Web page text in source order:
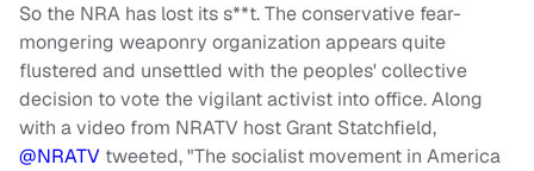
So the NRA has lost its s**t. The conservative fear-
mongering weaponry organization appears quite
flustered and unsettled with the peoples' collective
decision to vote the vigilant activist into office. Along
with a video from NRATV host Grant Statchfield,
@NRATV tweeted, "The socialist movement in America